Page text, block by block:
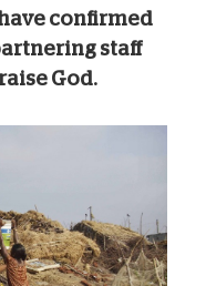
confirmed
staff
God.